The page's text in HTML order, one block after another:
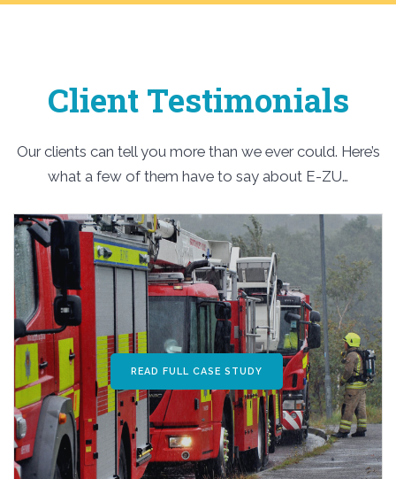
Client Testimonials
Our clients can tell you more than we ever could. Here’s
what a few of them have to say about E-ZU…
READ FULL CASE STUDY